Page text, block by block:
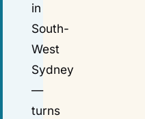
in
South-
West
Sydney
—
turns